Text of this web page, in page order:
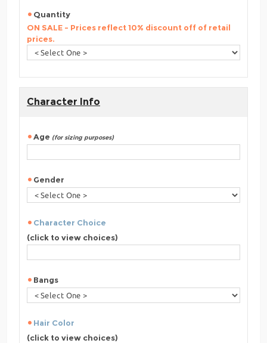
Quantity
ON SALE - Prices reflect 10% discount off of retail
prices.
Character Info
Age (for sizing purposes)
Gender
Character Choice
(click to view choices)
Bangs
Hair Color
(click to view choices)